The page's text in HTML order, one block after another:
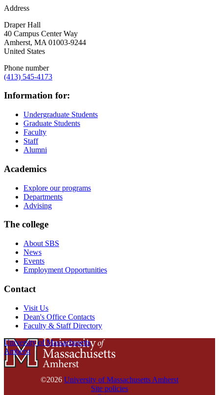
Address
Draper Hall
40 Campus Center Way
Amherst, MA 01003-9244
United States
Phone number
(413) 545-4173
Information for:
Undergraduate Students
Graduate Students
Faculty
Staff
Alumni
Academics
Explore our programs
Departments
Advising
The college
About SBS
News
Events
Employment Opportunities
Contact
Visit Us
Dean's Office Contacts
Faculty & Staff Directory
University of Massachusetts
Amherst
©2026 University of Massachusetts Amherst
Site policies